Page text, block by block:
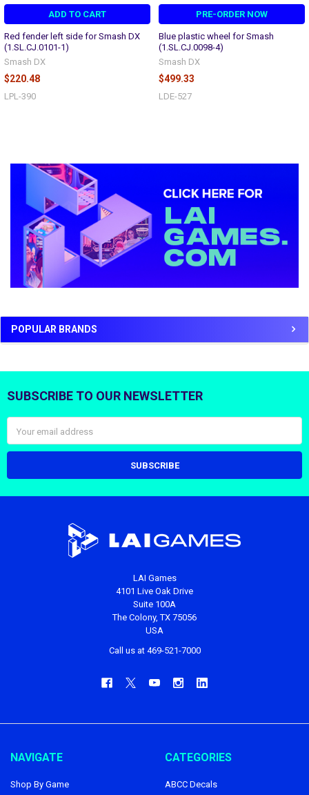
Sidebar
POPULAR BRANDS
ADD TO CART
Red fender left side for Smash DX
(1.SL.CJ.0101-1)
Smash DX
$220.48
LPL-390
PRE-ORDER NOW
Blue plastic wheel for Smash
(1.SL.CJ.0098-4)
Smash DX
$499.33
LDE-527
Footer
SUBSCRIBE TO OUR NEWSLETTER
Address
LAI Games
4101 Live Oak Drive
Suite 100A
The Colony, TX 75056
USA
Call us at 469-521-7000
NAVIGATE
Shop By Game
CATEGORIES
ABCC Decals